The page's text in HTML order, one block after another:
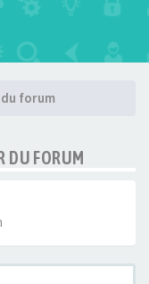
forum
DU FORUM